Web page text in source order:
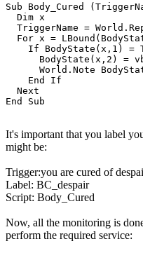
Sub Body_Cured
  Dim x
TriggerName =
For x =
If BodyState(x,1) =
BodyState(x,2) =
World.Note
    End If
  Next
It's important that you label
might be:
Trigger:you are cured of
Label: BC_despair
Script: Body_Cured
Now, all the monitoring is
perform the required service: